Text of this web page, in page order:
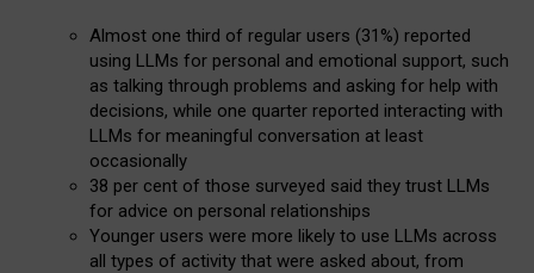
Almost one third of regular users (31%) reported
using LLMs for personal and emotional support, such
as talking through problems and asking for help with
decisions, while one quarter reported interacting with
LLMs for meaningful conversation at least
occasionally
38 per cent of those surveyed said they trust LLMs
for advice on personal relationships
Younger users were more likely to use LLMs across
all types of activity that were asked about, from